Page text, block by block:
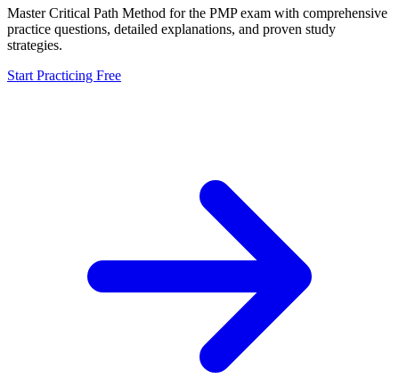
MasterCritical Path Method for the PMPexam with comprehensive
practice questions, detailed explanations, and proven study
strategies.
Start Practicing Free